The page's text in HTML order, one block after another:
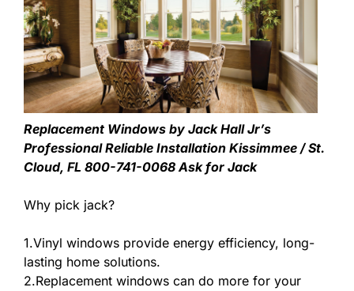
Replacement Windows by Jack Hall Jr’s
Professional Reliable Installation Kissimmee / St.
Cloud, FL 800-741-0068 Ask for Jack
Why pick jack?
1.Vinyl windows provide energy efficiency, long-
lasting home solutions.
2.Replacement windows can do more for your